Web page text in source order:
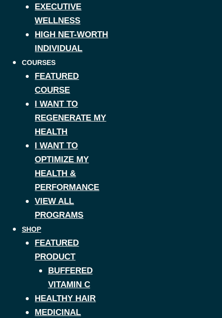
EXECUTIVE
WELLNESS
HIGH NET-WORTH
INDIVIDUAL
COURSES
FEATURED
COURSE
I WANT TO
REGENERATE MY
HEALTH
I WANT TO
OPTIMIZE MY
HEALTH &
PERFORMANCE
VIEW ALL
PROGRAMS
SHOP
FEATURED
PRODUCT
BUFFERED
VITAMIN C
HEALTHY HAIR
MEDICINAL